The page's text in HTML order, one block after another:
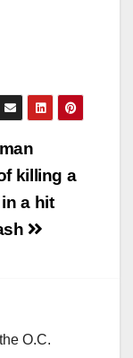
killing a
a hit
O.C.